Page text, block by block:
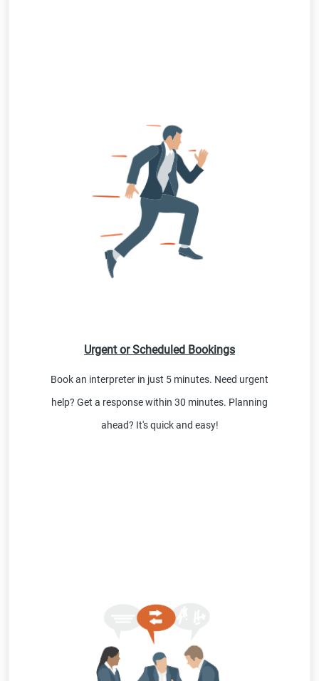
Urgent or Scheduled Bookings
Book an interpreter in just 5 minutes. Need urgent
help? Get a response within 30 minutes. Planning
ahead? It's quick and easy!